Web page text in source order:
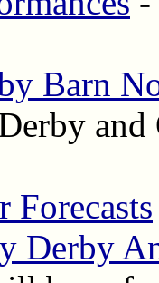
Barn
and
Forecasts
Derby